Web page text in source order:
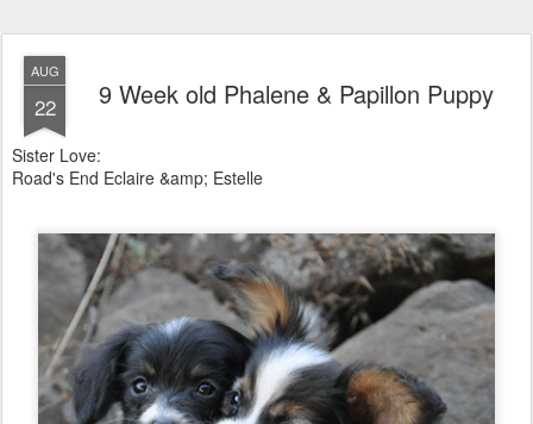
AUG
22 9 Week old Phalene & Papillon Puppy
Sister Love:
Road's End Eclaire &amp; Estelle